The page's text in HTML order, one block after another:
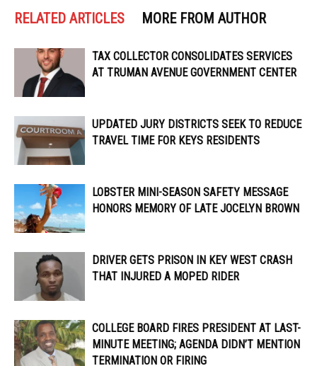
RELATED ARTICLES MORE FROM AUTHOR
TAX COLLECTOR CONSOLIDATES SERVICES
AT TRUMAN AVENUE GOVERNMENT CENTER
UPDATED JURY DISTRICTS SEEK TO REDUCE
TRAVEL TIME FOR KEYS RESIDENTS
LOBSTER MINI-SEASON SAFETY MESSAGE
HONORS MEMORY OF LATE JOCELYN BROWN
DRIVER GETS PRISON IN KEY WEST CRASH
THAT INJURED A MOPED RIDER
COLLEGE BOARD FIRES PRESIDENT AT LAST-
MINUTE MEETING; AGENDA DIDN’T MENTION
TERMINATION OR FIRING